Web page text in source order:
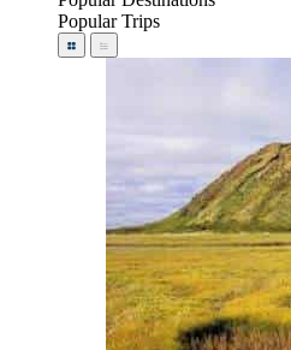
Popular Trips